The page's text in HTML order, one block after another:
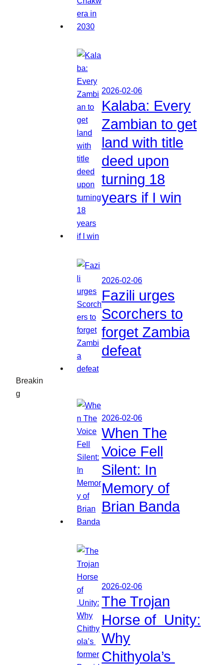
Breakin
g
2026-02-06
Kalaba: Every
Zambian to get
land with title
deed upon
turning 18
years if I win
2026-02-06
Fazili urges
Scorchers to
forget Zambia
defeat
2026-02-06
When The
Voice Fell
Silent: In
Memory of
Brian Banda
2026-02-06
The Trojan
Horse of Unity:
Why
Chithyola’s